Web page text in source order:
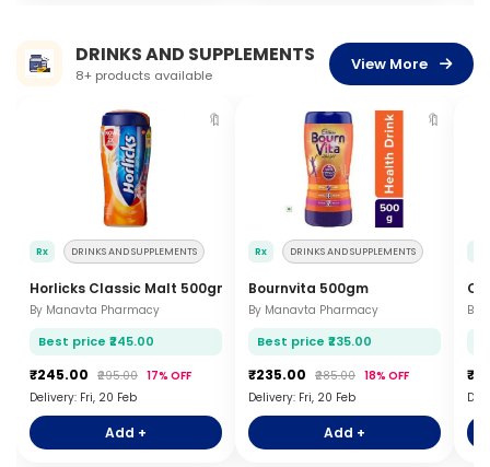
DRINKS AND SUPPLEMENTS
8+ products available
View More
🔖
Rx DRINKS AND SUPPLEMENTS
Horlicks Classic Malt 500gm
By Manavta Pharmacy
Best price ₹245.00
₹245.00 ₹295.00 17% OFF
Delivery: Fri, 20 Feb
Add +
🔖
Rx DRINKS AND SUPPLEMENTS
Bournvita 500gm
By Manavta Pharmacy
Best price ₹235.00
₹235.00 ₹285.00 18% OFF
Delivery: Fri, 20 Feb
Add +
By